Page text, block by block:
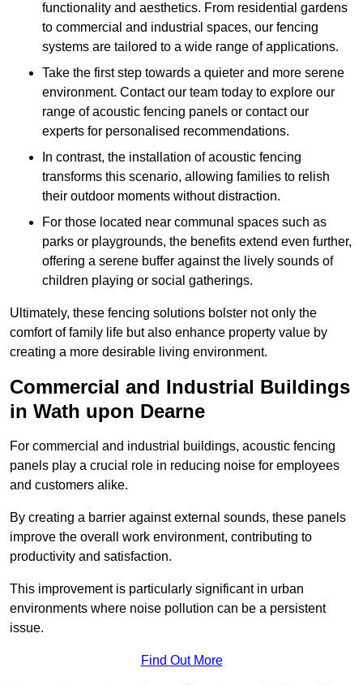
functionality and aesthetics. From residential gardens
to commercial and industrial spaces, our fencing
systems are tailored to a wide range of applications.
Take the first step towards a quieter and more serene
environment. Contact our team today to explore our
range of acoustic fencing panels or contact our
experts for personalised recommendations.
In contrast, the installation of acoustic fencing
transforms this scenario, allowing families to relish
their outdoor moments without distraction.
For those located near communal spaces such as
parks or playgrounds, the benefits extend even further,
offering a serene buffer against the lively sounds of
children playing or social gatherings.
Ultimately, these fencing solutions bolster not only the
comfort of family life but also enhance property value by
creating a more desirable living environment.
Commercial and Industrial Buildings
in Wath upon Dearne
For commercial and industrial buildings, acoustic fencing
panels play a crucial role in reducing noise for employees
and customers alike.
By creating a barrier against external sounds, these panels
improve the overall work environment, contributing to
productivity and satisfaction.
This improvement is particularly significant in urban
environments where noise pollution can be a persistent
issue.
Find Out More